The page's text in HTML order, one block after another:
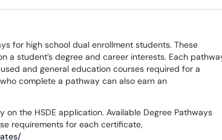
for high school dual enrollment students. These
a student’s degree and career interests. Each
and general education courses required for a
complete a pathway can also earn an
the HSDE application. Available Degree Pathways
requirements for each certificate,